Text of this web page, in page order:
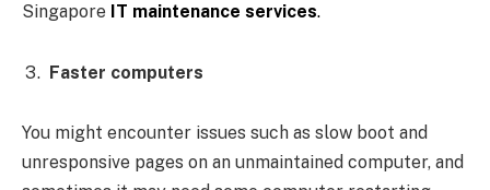
Singapore IT maintenance services.
Faster computers
You might encounter issues such as slow boot and
unresponsive pages on an unmaintained computer, and